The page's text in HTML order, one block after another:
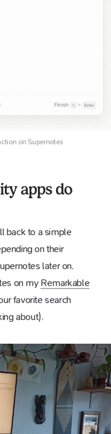
on Supernotes
apps do
back to a simple
on their
later on.
on my Remarkable
favorite search
about).